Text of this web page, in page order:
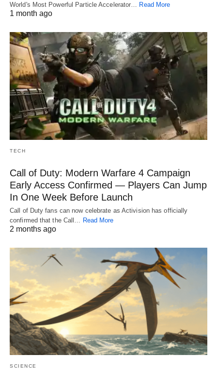
World's Most Powerful Particle Accelerator…
Read More
1 month ago
TECH
Call of Duty: Modern Warfare 4 Campaign
Early Access Confirmed — Players Can Jump
In One Week Before Launch
Call of Duty fans can now celebrate as Activision has officially
confirmed that the Call… Read More
2 months ago
SCIENCE